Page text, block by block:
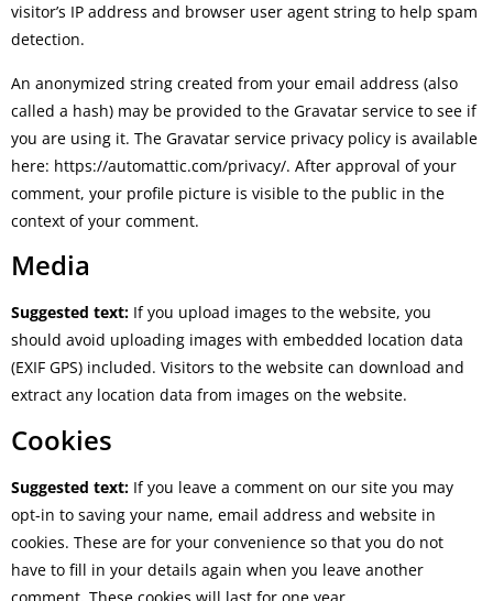
visitor’s IP address and browser user agent string to help spam
detection.
An anonymized string created from your email address (also
called a hash) may be provided to the Gravatar service to see if
you are using it. The Gravatar service privacy policy is available
here: https://automattic.com/privacy/. After approval of your
comment, your profile picture is visible to the public in the
context of your comment.
Media
Suggested text: If you upload images to the website, you
should avoid uploading images with embedded location data
(EXIF GPS) included. Visitors to the website can download and
extract any location data from images on the website.
Cookies
Suggested text: If you leave a comment on our site you may
opt-in to saving your name, email address and website in
cookies. These are for your convenience so that you do not
have to fill in your details again when you leave another
comment. These cookies will last for one year.